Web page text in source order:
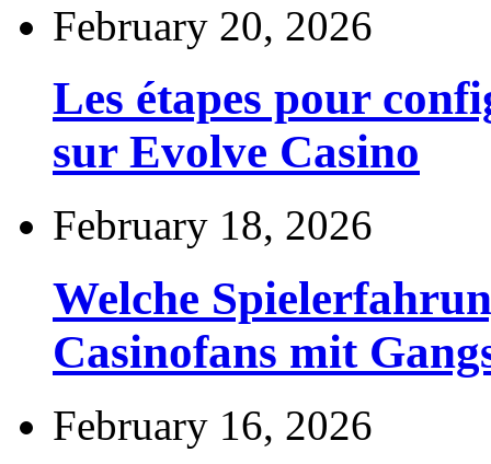
February 20, 2026
Les étapes pour
sur Evolve Casino
February 18, 2026
Welche
Casinofans mit
February 16, 2026